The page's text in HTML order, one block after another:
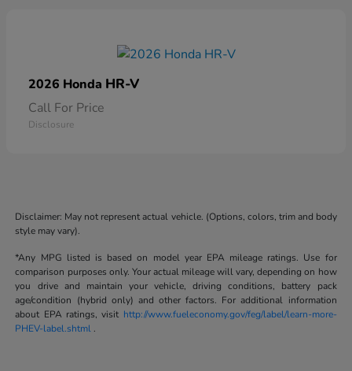
2026 Honda HR-V
Call For Price
Disclosure
Disclaimer: May not represent actual vehicle. (Options, colors, trim and body
style may vary).
*Any MPG listed is based on model year EPA mileage ratings. Use for
comparison purposes only. Your actual mileage will vary, depending on how
you drive and maintain your vehicle, driving conditions, battery pack
age/condition (hybrid only) and other factors. For additional information
about EPA ratings, visit http://www.fueleconomy.gov/feg/label/learn-more-
PHEV-label.shtml .